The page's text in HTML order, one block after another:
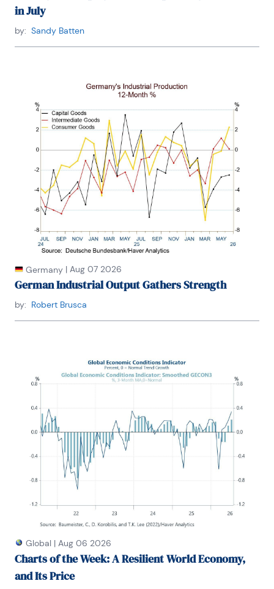
in July
by: Sandy Batten
Germany | Aug 07 2026
German Industrial Output Gathers Strength
by: Robert Brusca
Global | Aug 06 2026
Charts of the Week: A Resilient World Economy,
and Its Price